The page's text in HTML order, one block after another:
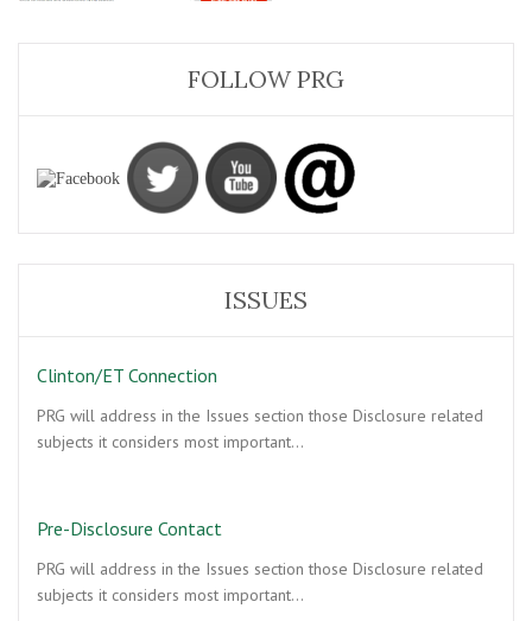
FOLLOW PRG
ISSUES
Clinton/ET Connection
PRG will address in the Issues section those Disclosure related
subjects it considers most important…
Pre-Disclosure Contact
PRG will address in the Issues section those Disclosure related
subjects it considers most important…